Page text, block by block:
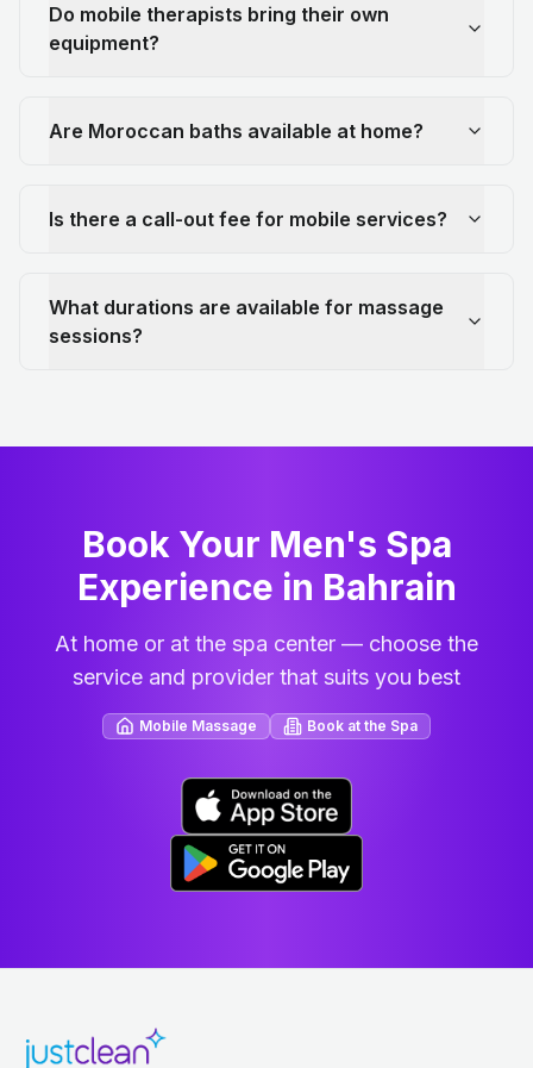
Do mobile therapists bring their own
equipment?
Are Moroccan baths available at home?
Is there a call-out fee for mobile services?
What durations are available for massage
sessions?
Book Your Men's Spa
Experience in Bahrain
At home or at the spa center — choose the
service and provider that suits you best
Mobile Massage Book at the Spa